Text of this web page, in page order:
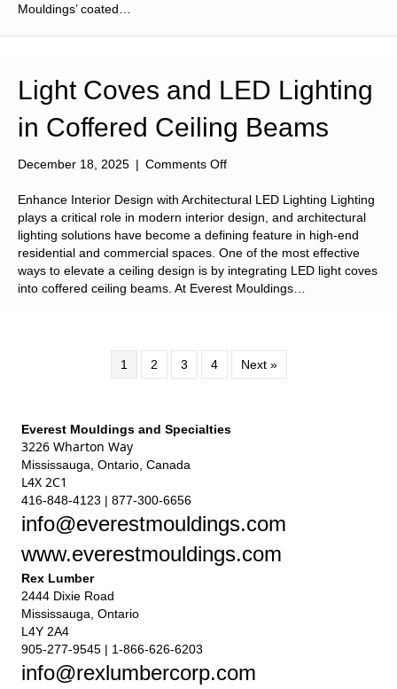
Mouldings’ coated…
Light Coves and LED Lighting
in Coffered Ceiling Beams
December 18, 2025 | Comments Offon
Coves
and
LED
Lighting
in
Coffered
Enhance Interior Design with Architectural LED Lighting Lighting
plays a critical role in modern interior design, and architectural
lighting solutions have become a defining feature in high-end
residential and commercial spaces. One of the most effective
ways to elevate a ceiling design is by integrating LED light coves
into coffered ceiling beams. At Everest Mouldings…
1 2 3 4 Next »
Everest Mouldings and Specialties
3226 Wharton Way
Mississauga, Ontario, Canada
L4X 2C1
416-848-4123 | 877-300-6656
info@everestmouldings.com
www.everestmouldings.com
Rex Lumber
2444 Dixie Road
Mississauga, Ontario
L4Y 2A4
905-277-9545 | 1-866-626-6203
info@rexlumbercorp.com